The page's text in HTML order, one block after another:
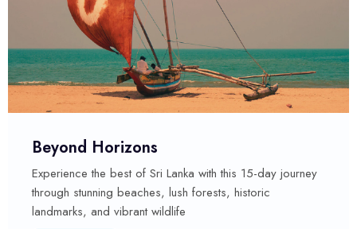
best of Sri Lanka with this 15-day journey
beaches, lush forests, historic
vibrant wildlife
This